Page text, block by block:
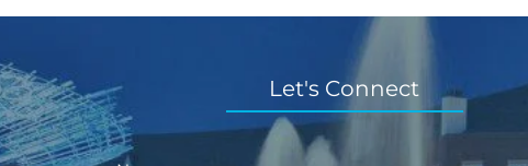
Let's Connect